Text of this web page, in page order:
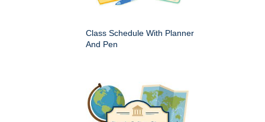
Class Schedule With Planner
And Pen